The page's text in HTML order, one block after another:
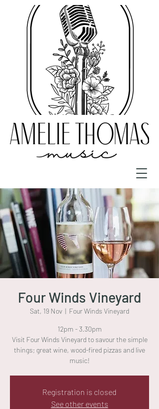
Four Winds Vineyard
Sat, 19 Nov
  |
Four Winds Vineyard
12pm - 3.30pm
Visit Four Winds Vineyard to savour the simple
things; great wine, wood-fired pizzas and live
music!
Registration is closed
See other events